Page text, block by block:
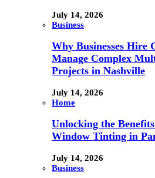
July 14, 2026
Business
Why Businesses Hire
Manage Complex
Projects in Nashville
July 14, 2026
Home
Unlocking the
Window Tinting in
July 14, 2026
Business